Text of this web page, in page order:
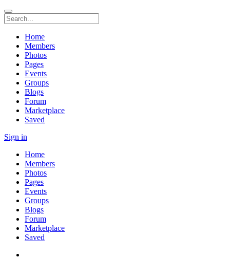
Home
Members
Photos
Pages
Events
Groups
Blogs
Forum
Marketplace
Saved
Sign in
Home
Members
Photos
Pages
Events
Groups
Blogs
Forum
Marketplace
Saved